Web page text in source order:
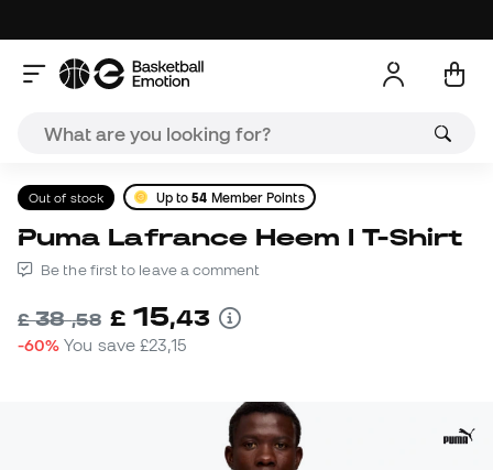
Out of stock Up to54 Member Points
Puma Lafrance Heem I T-Shirt
Be the first to leave a comment
£38,58 £ 15,43
-60% You save£23,15